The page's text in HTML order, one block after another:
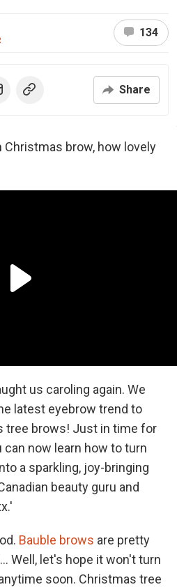
134
Share
Christmas brow, how lovely
us caroling again. We
latest eyebrow trend to
tree brows! Just in time for
can now learn how to turn
a sparkling, joy-bringing
beauty guru and
Bauble brows are pretty
Well, let's hope it won't turn
soon. Christmas tree